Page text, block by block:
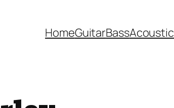
HomeGuitarBassAcoustic